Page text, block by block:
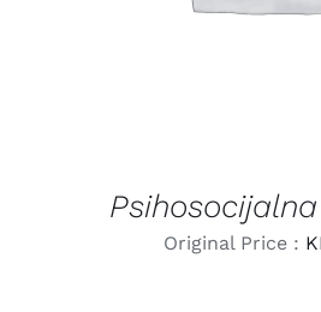
Original Price :